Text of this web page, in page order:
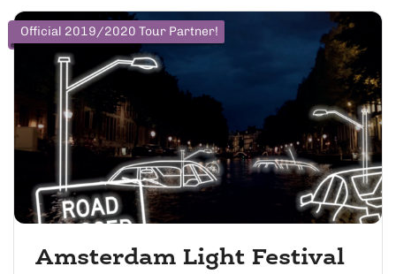
Official 2019/2020 Tour Partner!
Amsterdam Light Festival